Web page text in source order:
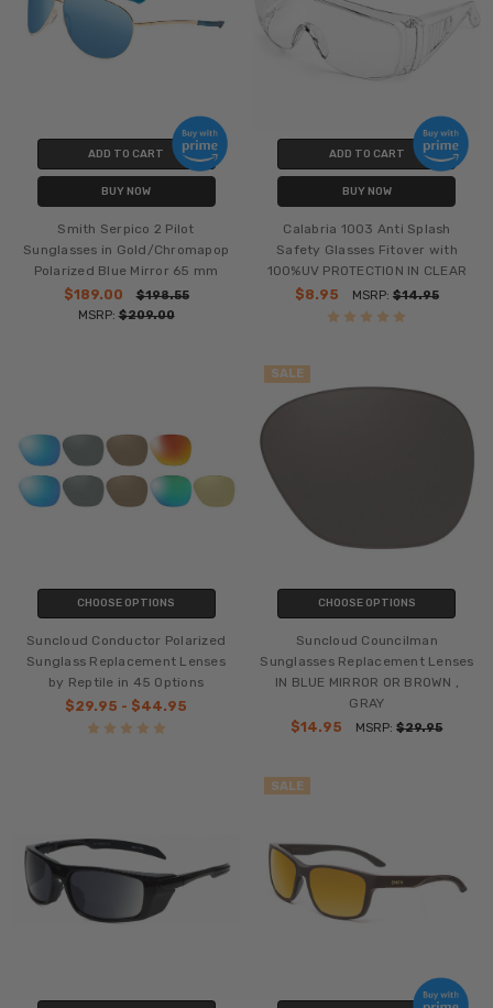
ADD TO CART
BUY NOW
Smith Serpico 2 Pilot
Sunglasses in Gold/Chromapop
Polarized Blue Mirror 65 mm
$189.00
$198.55
MSRP:$209.00
ADD TO CART
BUY NOW
Calabria 1003 Anti Splash
Safety Glasses Fitover with
100%UV PROTECTION IN CLEAR
$8.95
MSRP: $14.95
CHOOSE OPTIONS
Suncloud Conductor Polarized
Sunglass Replacement Lenses
by Reptile in 45 Options
$29.95 - $44.95
SALE
CHOOSE OPTIONS
Suncloud Councilman
Sunglasses Replacement Lenses
IN BLUE MIRROR OR BROWN ,
GRAY
$14.95
MSRP:$29.95
SALE